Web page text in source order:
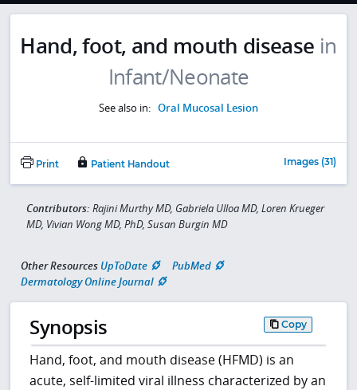
Hand, foot, and mouth disease in
Infant/Neonate
See also in: Oral Mucosal Lesion
Print Patient Handout Images (31)
Contributors: Rajini Murthy MD, Gabriela Ulloa MD, Loren Krueger
MD, Vivian Wong MD, PhD, Susan Burgin MD
Other Resources UpToDate
PubMed
Dermatology Online Journal
Synopsis Copy
Hand, foot, and mouth disease (HFMD) is an
acute, self-limited viral illness characterized by an